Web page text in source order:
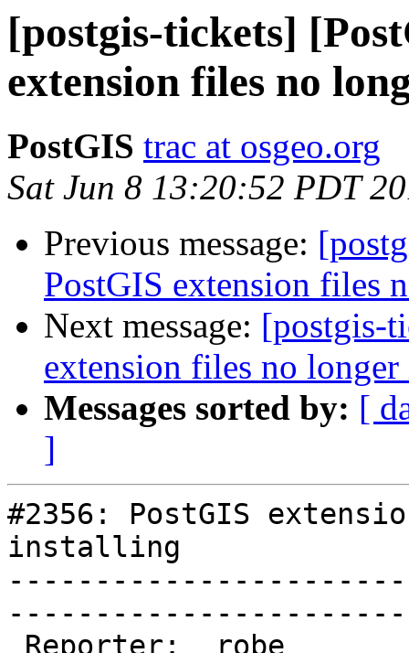
[postgis-tickets]
extension files no
PostGIS trac at osgeo.org
Sat Jun 8 13:20:52 PDT
Previous message:
PostGIS extension files
Next message: [postgis-
extension files no
Messages sorted by: [
]
#2356: PostGIS
installing